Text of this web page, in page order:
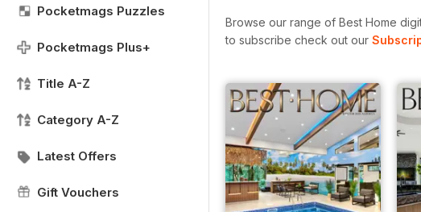
Pocketmags Puzzles
Pocketmags Plus+
Title A-Z
Category A-Z
Latest Offers
Gift Vouchers
Browse our range of Best Home
to subscribe check out our